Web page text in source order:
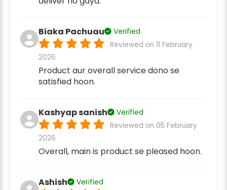
Biaka Pachuau
Verified
Reviewed on 11 February
2026
Product aur overall service dono se
satisfied hoon.
Kashyap sanish
Verified
Reviewed on 05 February
2026
Overall, main is product se pleased hoon.
Ashish
Verified